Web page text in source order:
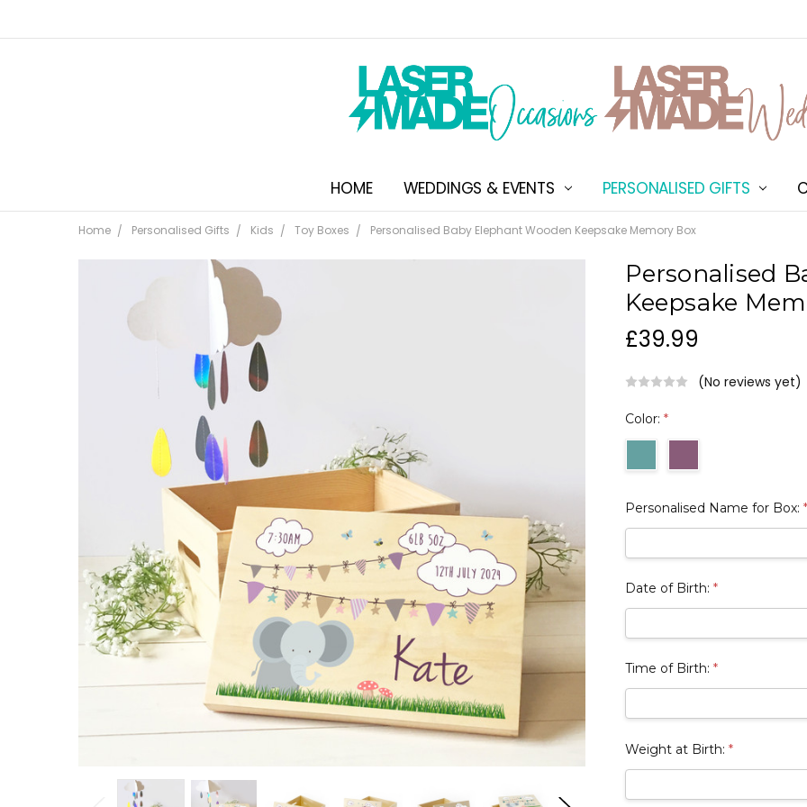
HOME WEDDINGS & EVENTS PERSONALISED GIFTS
ABOUT US
SHIPPING & DELIVERY
NEW CUSTOMER
TERMS & CONDITIONS
CONTACT US
Home Personalised Gifts Kids Toy Boxes Personalised Baby Elephant Wooden Keepsake Memory Box
£39.99
Personalised
Keepsake
(No reviews yet)
Color:*
Personalised Name for Box:
Date of Birth:*
Time of Birth:*
Weight at Birth:*